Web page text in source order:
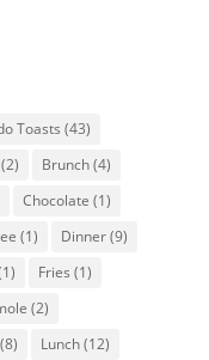
Toasts (43)
(2) Brunch(4)
Chocolate (1)
(1) Dinner(9)
Fries (1)
(2)
Lunch(12)